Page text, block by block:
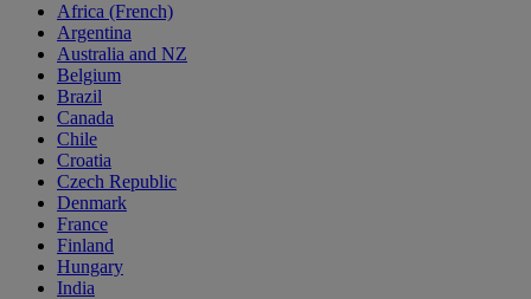
Africa (French)
Argentina
Australia and NZ
Belgium
Brazil
Canada
Chile
Croatia
Czech Republic
Denmark
France
Finland
Hungary
India